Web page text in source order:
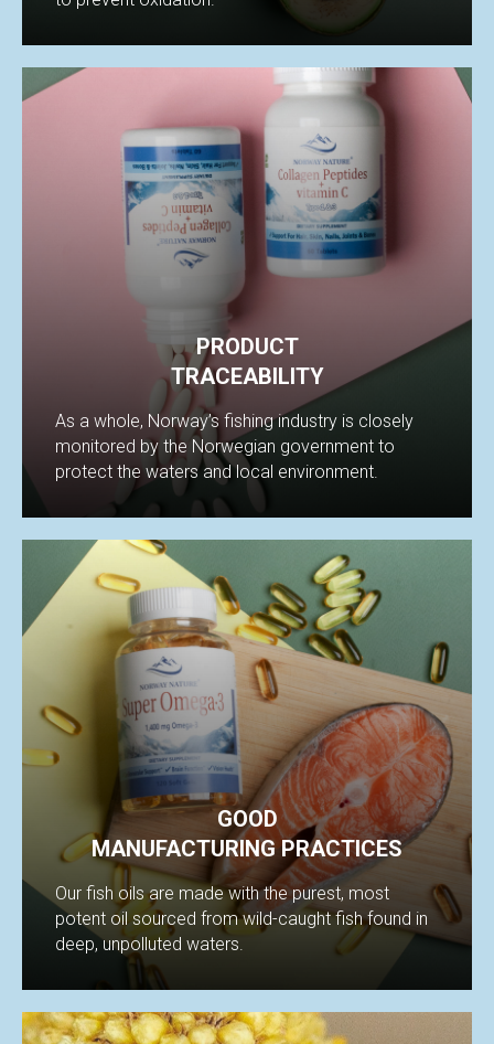
PRODUCT
TRACEABILITY
As a whole, Norway’s fishing industry is closely
monitored by the Norwegian government to
protect the waters and local environment.
GOOD
MANUFACTURING PRACTICES
Our fish oils are made with the purest, most
potent oil sourced from wild-caught fish found in
deep, unpolluted waters.